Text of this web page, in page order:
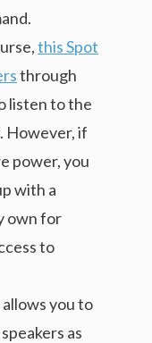
this Spot
through
listen to the
However, if
power, you
with a
own for
to
you to
as